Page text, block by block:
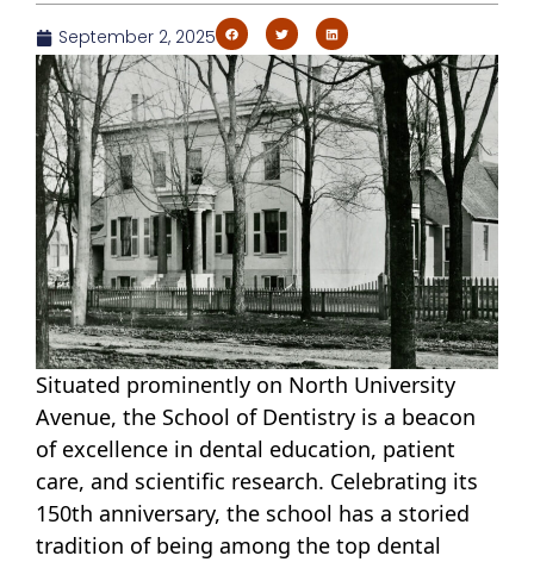
September 2, 2025
Situated prominently on North University
Avenue, the School of Dentistry is a beacon
of excellence in dental education, patient
care, and scientific research. Celebrating its
150th anniversary, the school has a storied
tradition of being among the top dental